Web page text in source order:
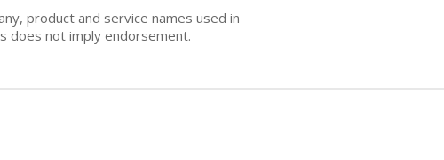
product and service names used in
does not imply endorsement.